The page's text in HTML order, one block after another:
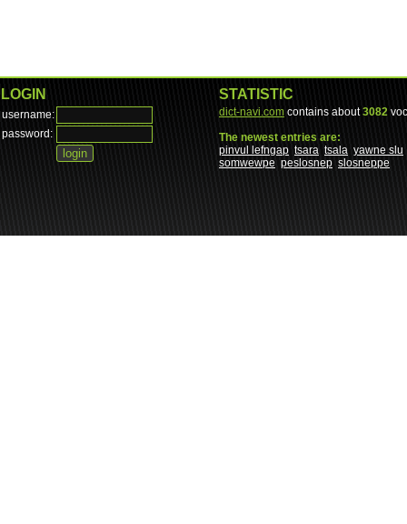
LOGIN
username:
password:
STATISTIC
dict-navi.com contains about3082
The newest entries are:
pinvul lefngap tsara tsala yawne slu
somwewpe peslosnep slosneppe